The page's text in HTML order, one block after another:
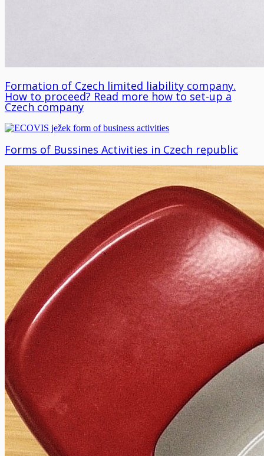
Formation of Czech limited liability company.
How to proceed? Read more how to set-up a
Czech company
Forms of Bussines Activities in Czech republic